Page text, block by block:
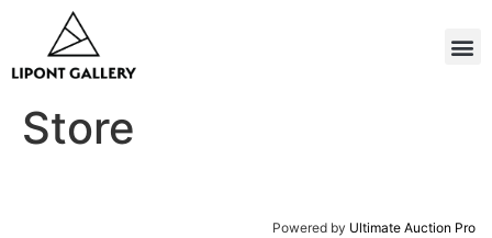
Store
Powered by Ultimate Auction Pro